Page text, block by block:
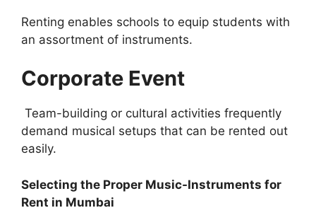
Renting enables schools to equip students with
an assortment of instruments.
Corporate Event
Team-building or cultural activities frequently
demand musical setups that can be rented out
easily.
Selecting the Proper Music-Instruments for
Rent in Mumbai